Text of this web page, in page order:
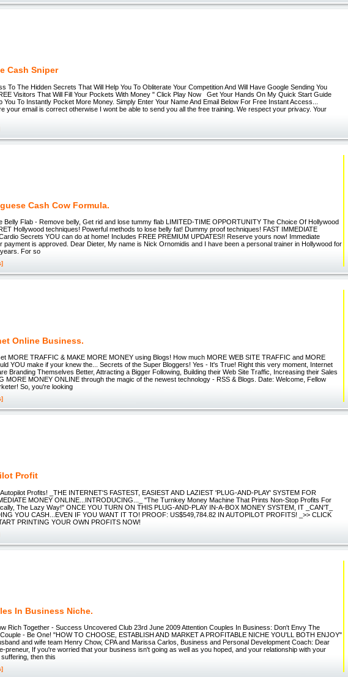
Cash Sniper
To The Hidden Secrets That Will Help You To Obliterate Your Competition And Will Have Google Sending You
Visitors That Will Fill Your Pockets With Money " Click Play Now Get Your Hands On My Quick Start Guide
You To Instantly Pocket More Money. Simply Enter Your Name And Email Below For Free Instant Access...
your email is correct otherwise I wont be able to send you all the free training. We respect your privacy. Your
Cash Cow Formula.
Belly Flab - Remove belly, Get rid and lose tummy flab LIMITED-TIME OPPORTUNITY The Choice Of Hollywood
Hollywood techniques! Powerful methods to lose belly fat! Dummy proof techniques! FAST IMMEDIATE
Secrets YOU can do at home! Includes FREE PREMIUM UPDATES!! Reserve yours now! Immediate
payment is approved. Dear Dieter, My name is Nick Ornomidis and I have been a personal trainer in Hollywood for
For so
Online Business.
MORE TRAFFIC & MAKE MORE MONEY using Blogs! How much MORE WEB SITE TRAFFIC and MORE
YOU make if your knew the... Secrets of the Super Bloggers! Yes - It's True! Right this very moment, Internet
Branding Themselves Better, Attracting a Bigger Following, Building their Web Site Traffic, Increasing their Sales
MORE MONEY ONLINE through the magic of the newest technology - RSS & Blogs. Date: Welcome, Fellow
So, you're looking
Profit
Profits! _THE INTERNET'S FASTEST, EASIEST AND LAZIEST 'PLUG-AND-PLAY' SYSTEM FOR
MONEY ONLINE...INTRODUCING..._ "The Turnkey Money Machine That Prints Non-Stop Profits For
The Lazy Way!" ONCE YOU TURN ON THIS PLUG-AND-PLAY IN-A-BOX MONEY SYSTEM, IT _CAN'T_
YOU CASH...EVEN IF YOU WANT IT TO! PROOF: US$549,784.82 IN AUTOPILOT PROFITS! _>> CLICK
PRINTING YOUR OWN PROFITS NOW!
In Business Niche.
Rich Together - Success Uncovered Club 23rd June 2009 Attention Couples In Business: Don't Envy The
- Be One! "HOW TO CHOOSE, ESTABLISH AND MARKET A PROFITABLE NICHE YOU'LL BOTH ENJOY"
and wife team Henry Chow, CPA and Marissa Carlos, Business and Personal Development Coach: Dear
preneur, If you're worried that your business isn't going as well as you hoped, and your relationship with your
then this